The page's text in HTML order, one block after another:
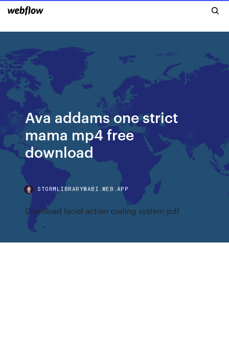
Ava addams one strict
mama mp4 free
download
STORMLIBRARYWABI.WEB.APP
Download facial action coding system pdf